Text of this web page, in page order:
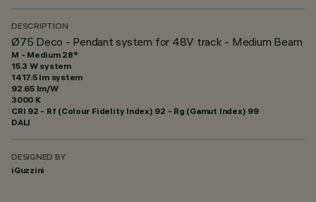
DESCRIPTION
Ø75 Deco - Pendant system for 48V track - Medium Beam
M - Medium 28°
15.3 W system
1417.5 lm system
92.65 lm/W
3000 K
CRI 92 - Rf (Colour Fidelity Index) 92 - Rg (Gamut Index) 99
DALI
DESIGNED BY
iGuzzini